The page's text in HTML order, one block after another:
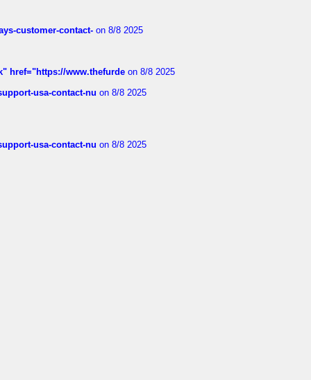
customer-contact- on 8/8 2025
href="https://www.thefurde on 8/8 2025
usa-contact-nu on 8/8 2025
usa-contact-nu on 8/8 2025